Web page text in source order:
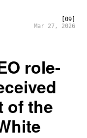
[09]
Mar 27, 2026
role-
of the